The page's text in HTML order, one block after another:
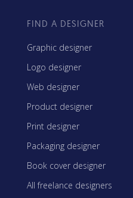
FIND A DESIGNER
Graphic designer
Logo designer
Web designer
Product designer
Print designer
Packaging designer
Book cover designer
All freelance designers